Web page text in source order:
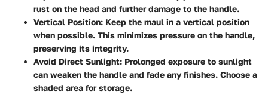
rust on the head and further damage to the handle.
Vertical Position: Keep the maul in a vertical position
when possible. This minimizes pressure on the handle,
preserving its integrity.
Avoid Direct Sunlight: Prolonged exposure to sunlight
can weaken the handle and fade any finishes. Choose a
shaded area for storage.